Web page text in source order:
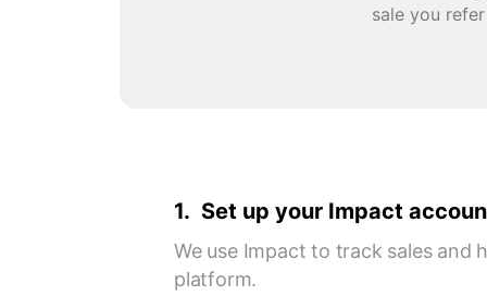
sale you refer
1. Set up your Impact
We use Impact to track sales and
platform.